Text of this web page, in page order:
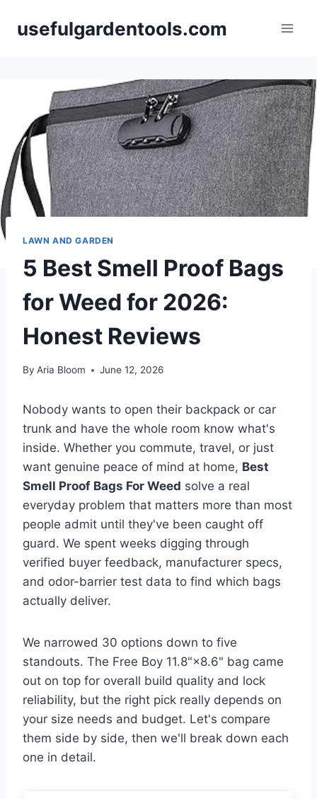
usefulgardentools.com
LAWN AND GARDEN
5 Best Smell Proof Bags
for Weed for 2026:
Honest Reviews
By Aria Bloom June 12, 2026
Nobody wants to open their backpack or car
trunk and have the whole room know what's
inside. Whether you commute, travel, or just
want genuine peace of mind at home, Best
Smell Proof Bags For Weed solve a real
everyday problem that matters more than most
people admit until they've been caught off
guard. We spent weeks digging through
verified buyer feedback, manufacturer specs,
and odor-barrier test data to find which bags
actually deliver.
We narrowed 30 options down to five
standouts. The Free Boy 11.8"×8.6" bag came
out on top for overall build quality and lock
reliability, but the right pick really depends on
your size needs and budget. Let's compare
them side by side, then we'll break down each
one in detail.